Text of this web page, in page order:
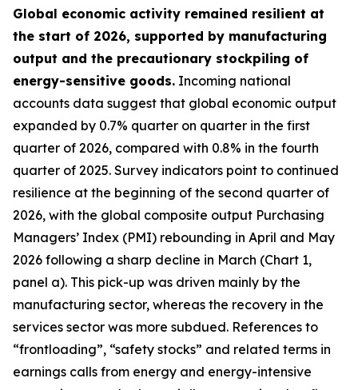
Global economic activity remained resilient at
the start of 2026, supported by manufacturing
output and the precautionary stockpiling of
energy-sensitive goods. Incoming national
accounts data suggest that global economic output
expanded by 0.7% quarter on quarter in the first
quarter of 2026, compared with 0.8% in the fourth
quarter of 2025. Survey indicators point to continued
resilience at the beginning of the second quarter of
2026, with the global composite output Purchasing
Managers’ Index (PMI) rebounding in April and May
2026 following a sharp decline in March (Chart 1,
panel a). This pick-up was driven mainly by the
manufacturing sector, whereas the recovery in the
services sector was more subdued. References to
“frontloading”, “safety stocks” and related terms in
earnings calls from energy and energy-intensive